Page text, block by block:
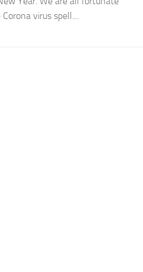
virus spell....